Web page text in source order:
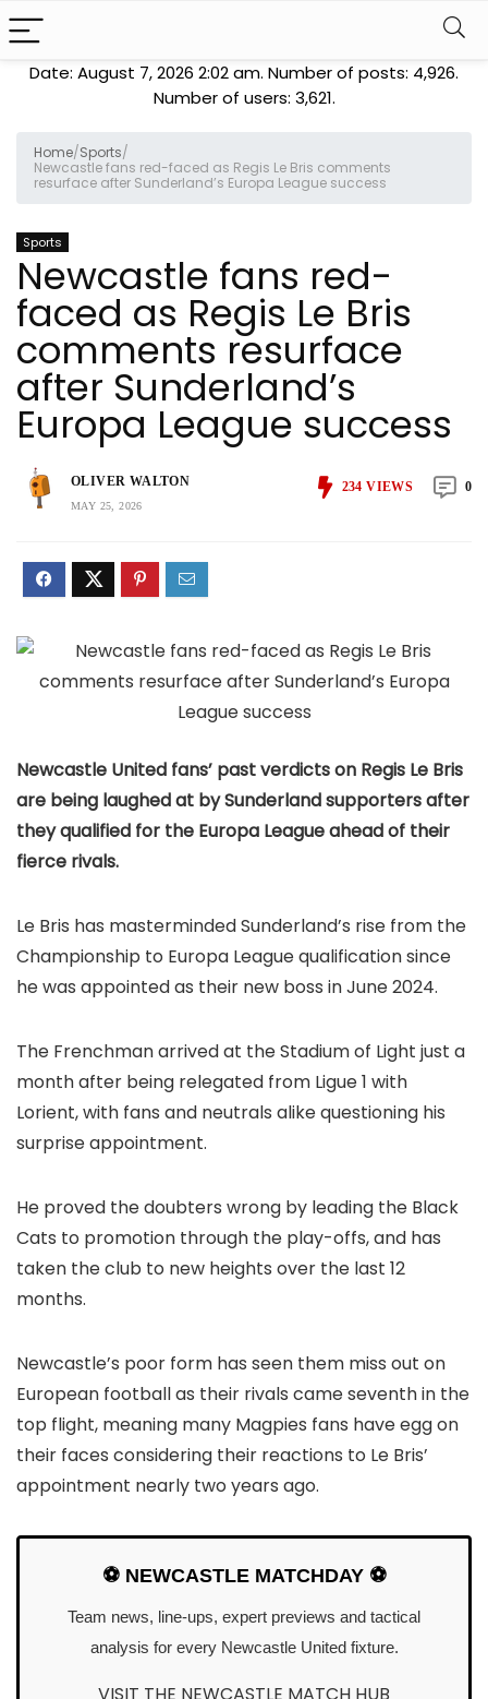
Date: August 7, 2026 2:02 am. Number of posts: 4,926.
Number of users: 3,621.
Home/Sports/
Newcastle fans red-faced as Regis Le Bris comments
resurface after Sunderland’s Europa League success
Sports
Newcastle fans red-
faced as Regis Le Bris
comments resurface
after Sunderland’s
Europa League success
OLIVER WALTON
MAY 25, 2026
234 VIEWS 0
Newcastle United fans’ past verdicts on Regis Le Bris
are being laughed at by Sunderland supporters after
they qualified for the Europa League ahead of their
fierce rivals.
Le Bris has masterminded Sunderland’s rise from the
Championship to Europa League qualification since
he was appointed as their new boss in June 2024.
The Frenchman arrived at the Stadium of Light just a
month after being relegated from Ligue 1 with
Lorient, with fans and neutrals alike questioning his
surprise appointment.
He proved the doubters wrong by leading the Black
Cats to promotion through the play-offs, and has
taken the club to new heights over the last 12
months.
Newcastle’s poor form has seen them miss out on
European football as their rivals came seventh in the
top flight, meaning many Magpies fans have egg on
their faces considering their reactions to Le Bris’
appointment nearly two years ago.
⚽ NEWCASTLE MATCHDAY ⚽
Team news, line-ups, expert previews and tactical
analysis for every Newcastle United fixture.